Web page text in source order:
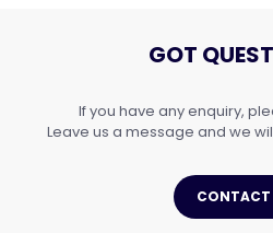
GOT
If you have any enquiry,
Leave us a message and we
CONTACT